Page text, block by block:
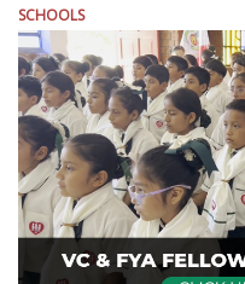
SCHOOLS